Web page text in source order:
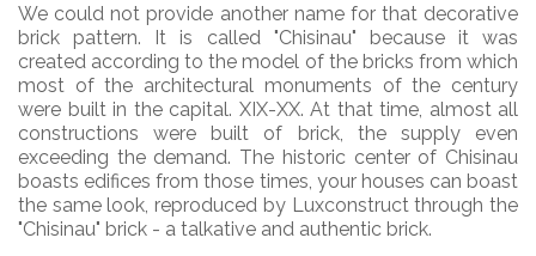
We could not provide another name for that decorative
brick pattern. It is called "Chisinau" because it was
created according to the model of the bricks from which
most of the architectural monuments of the century
were built in the capital. XIX-XX. At that time, almost all
constructions were built of brick, the supply even
exceeding the demand. The historic center of Chisinau
boasts edifices from those times, your houses can boast
the same look, reproduced by Luxconstruct through the
"Chisinau" brick - a talkative and authentic brick.